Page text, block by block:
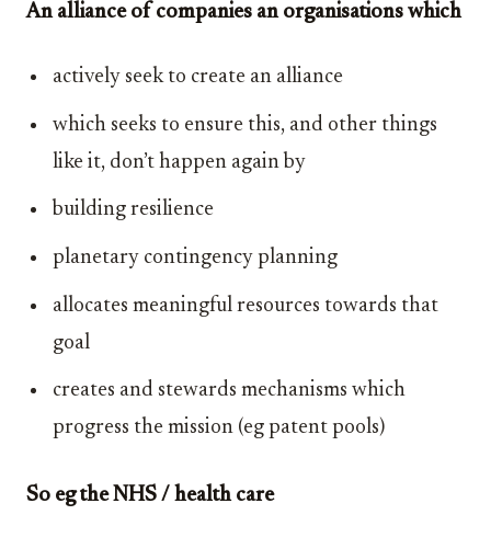
An alliance of companies an organisations which
actively seek to create an alliance
which seeks to ensure this, and other things
like it, don’t happen again by
building resilience
planetary contingency planning
allocates meaningful resources towards that
goal
creates and stewards mechanisms which
progress the mission (eg patent pools)
So eg the NHS / health care